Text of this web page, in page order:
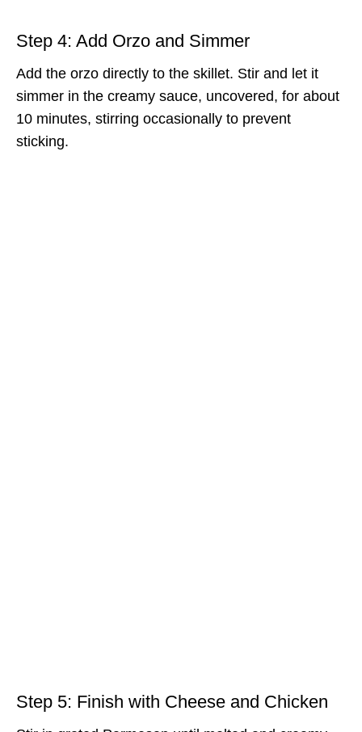
Step 4: Add Orzo and Simmer
Add the orzo directly to the skillet. Stir and let it
simmer in the creamy sauce, uncovered, for about
10 minutes, stirring occasionally to prevent
sticking.
Step 5: Finish with Cheese and Chicken